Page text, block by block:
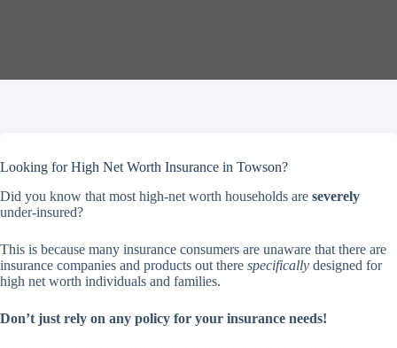
Looking for High Net Worth Insurance in Towson?
Did you know that most high-net worth households are severely
under-insured?
This is because many insurance consumers are unaware that there are
insurance companies and products out there specifically designed for
high net worth individuals and families.
Don’t just rely on any policy for your insurance needs!